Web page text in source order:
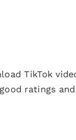
TikTok
ratings